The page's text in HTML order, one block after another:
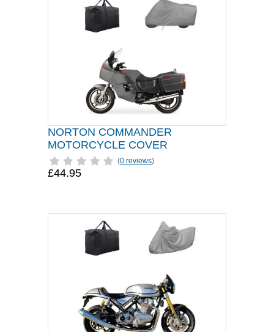
NORTON COMMANDER
MOTORCYCLE COVER
(0 reviews)
£44.95